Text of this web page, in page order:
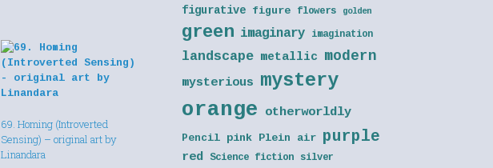
69. Homing (Introverted
Sensing) – original art by
Linandara
figurative figure flowers golden
green imaginary imagination
landscape metallic modern
mysterious mystery
orange otherworldly
Pencil pink Plein air purple
red Science fiction silver